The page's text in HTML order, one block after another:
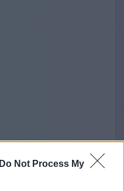
Do Not Process My